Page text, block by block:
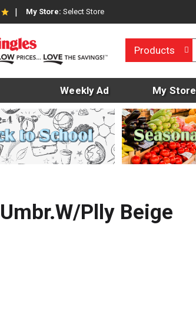
My Store: Select Store
Products
Weekly Ad My Store
Plly Beige